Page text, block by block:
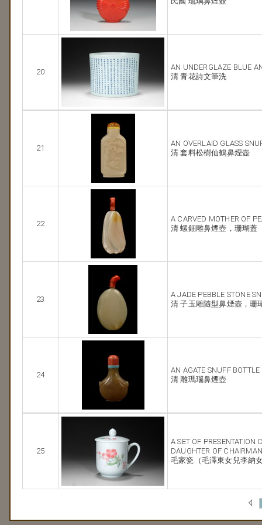
20
AN UNDERGLAZE BLUE
清 青花詩文筆洗
21
AN OVERLAID GLASS
清 套料松樹仙鶴鼻煙壺
22
A CARVED MOTHER OF
清 螺鈿雕鼻煙壺，珊瑚蓋
23
A JADE PEBBLE STONE
清 子玉雕隨型鼻煙壺，珊
24
AN AGATE SNUFF BOTTLE
清 雕瑪瑙鼻煙壺
25
A SET OF
DAUGHTER OF
毛家瓷（毛澤東女兒李納